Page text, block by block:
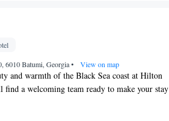
the oceanfront and let the sound of waves
with top-notch business services
fingertips.
6010 Batumi, Georgia• View on map
and warmth of the Black Sea coast at Hilton
find a welcoming team ready to make your stay
comfort of our luxurious hotel and take